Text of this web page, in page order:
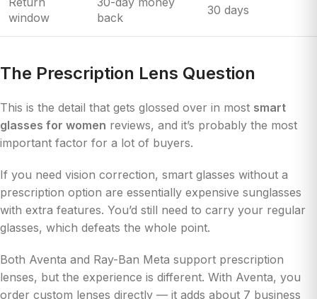
window
back
30 days
The Prescription Lens Question
This is the detail that gets glossed over in most smart
glasses for women reviews, and it’s probably the most
important factor for a lot of buyers.
If you need vision correction, smart glasses without a
prescription option are essentially expensive sunglasses
with extra features. You’d still need to carry your regular
glasses, which defeats the whole point.
Both Aventa and Ray-Ban Meta support prescription
lenses, but the experience is different. With Aventa, you
order custom lenses directly — it adds about 7 business